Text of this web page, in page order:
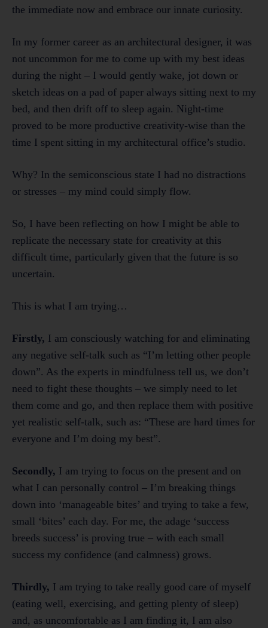
the immediate now and embrace our innate curiosity.
In my former career as an architectural designer, it was
not uncommon for me to come up with my best ideas
during the night – I would gently wake, jot down or
sketch ideas on a pad of paper always sitting next to my
bed, and then drift off to sleep again. Night-time
proved to be more productive creativity-wise than the
time I spent sitting in my architectural office’s studio.
Why? In the semiconscious state I had no distractions
or stresses – my mind could simply flow.
So, I have been reflecting on how I might be able to
replicate the necessary state for creativity at this
difficult time, particularly given that the future is so
uncertain.
This is what I am trying…
Firstly, I am consciously watching for and eliminating
any negative self-talk such as “I’m letting other people
down”. As the experts in mindfulness tell us, we don’t
need to fight these thoughts – we simply need to let
them come and go, and then replace them with positive
yet realistic self-talk, such as: “These are hard times for
everyone and I’m doing my best”.
Secondly, I am trying to focus on the present and on
what I can personally control – I’m breaking things
down into ‘manageable bites’ and trying to take a few,
small ‘bites’ each day. For me, the adage ‘success
breeds success’ is proving true – with each small
success my confidence (and calmness) grows.
Thirdly, I am trying to take really good care of myself
(eating well, exercising, and getting plenty of sleep)
and, as uncomfortable as I am finding it, I am also